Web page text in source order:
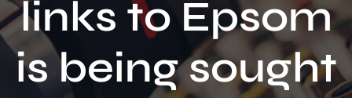
Advertisers
Local Info
links to Epsom
is being sought